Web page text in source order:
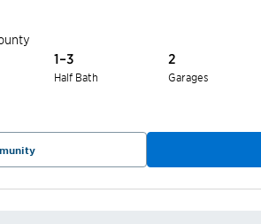
1–3
Half Bath
2
Garages